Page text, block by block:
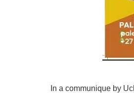
In a communique by